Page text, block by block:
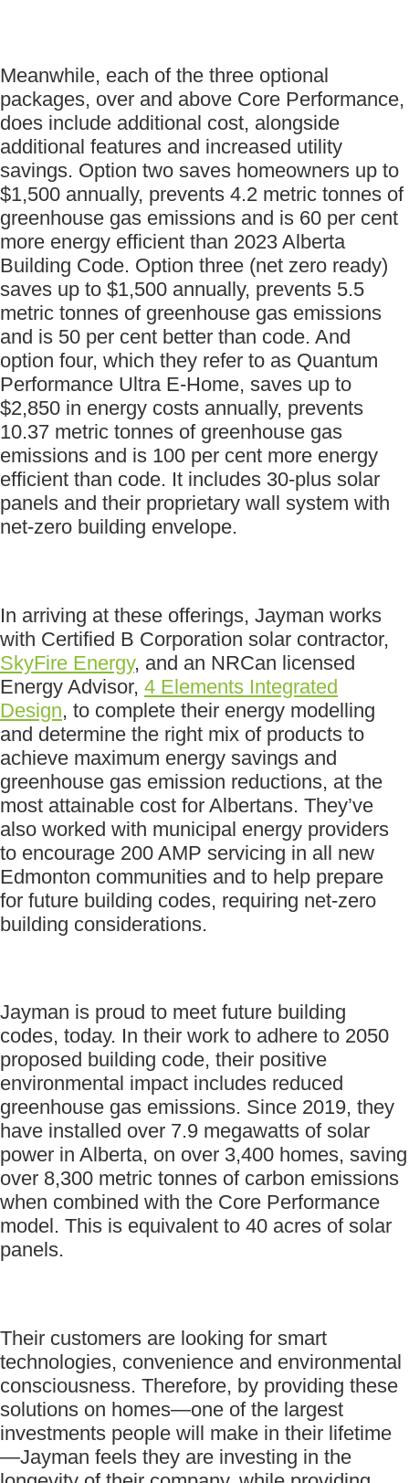
Meanwhile, each of the three optional
packages, over and above Core Performance,
does include additional cost, alongside
additional features and increased utility
savings. Option two saves homeowners up to
$1,500 annually, prevents 4.2 metric tonnes of
greenhouse gas emissions and is 60 per cent
more energy efficient than 2023 Alberta
Building Code. Option three (net zero ready)
saves up to $1,500 annually, prevents 5.5
metric tonnes of greenhouse gas emissions
and is 50 per cent better than code. And
option four, which they refer to as Quantum
Performance Ultra E-Home, saves up to
$2,850 in energy costs annually, prevents
10.37 metric tonnes of greenhouse gas
emissions and is 100 per cent more energy
efficient than code. It includes 30-plus solar
panels and their proprietary wall system with
net-zero building envelope.
In arriving at these offerings, Jayman works
with Certified B Corporation solar contractor,
SkyFire Energy, and an NRCan licensed
Energy Advisor, 4 Elements Integrated
Design, to complete their energy modelling
and determine the right mix of products to
achieve maximum energy savings and
greenhouse gas emission reductions, at the
most attainable cost for Albertans. They’ve
also worked with municipal energy providers
to encourage 200 AMP servicing in all new
Edmonton communities and to help prepare
for future building codes, requiring net-zero
building considerations.
Jayman is proud to meet future building
codes, today. In their work to adhere to 2050
proposed building code, their positive
environmental impact includes reduced
greenhouse gas emissions. Since 2019, they
have installed over 7.9 megawatts of solar
power in Alberta, on over 3,400 homes, saving
over 8,300 metric tonnes of carbon emissions
when combined with the Core Performance
model. This is equivalent to 40 acres of solar
panels.
Their customers are looking for smart
technologies, convenience and environmental
consciousness. Therefore, by providing these
solutions on homes—one of the largest
investments people will make in their lifetime
—Jayman feels they are investing in the